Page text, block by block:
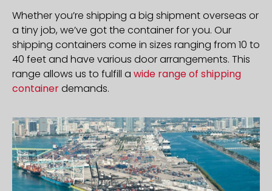
Whether you’re shipping a big shipment overseas or
a tiny job, we’ve got the container for you. Our
shipping containers come in sizes ranging from 10 to
40 feet and have various door arrangements. This
range allows us to fulfill a wide range of shipping
containerdemands.